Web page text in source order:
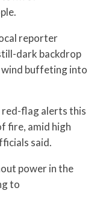
reporter
dark backdrop
wind buffeting into
flag alerts this
fire, amid high
said.
power in the
to